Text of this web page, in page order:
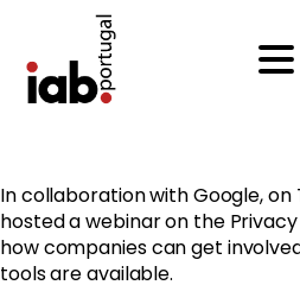
In collaboration with Google, on
hosted a webinar on the
how companies can get
tools are available.